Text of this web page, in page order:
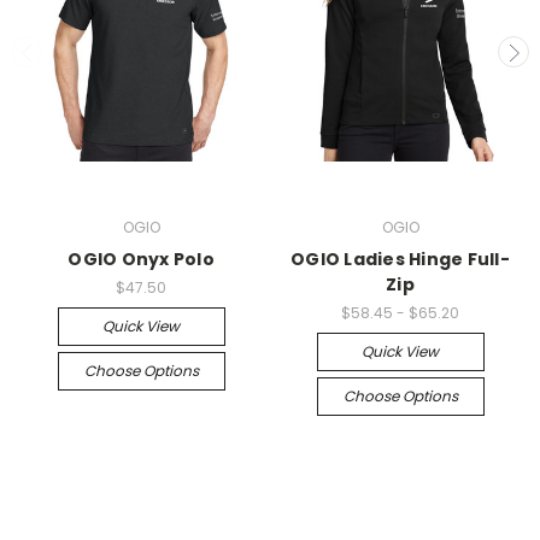
OGIO
OGIO Onyx Polo
$47.50
Quick View
Choose Options
OGIO
OGIO Ladies Hinge Full-
Zip
$58.45 - $65.20
Quick View
Choose Options